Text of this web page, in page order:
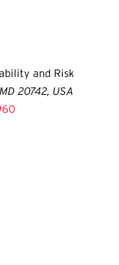
and Risk
20742, USA